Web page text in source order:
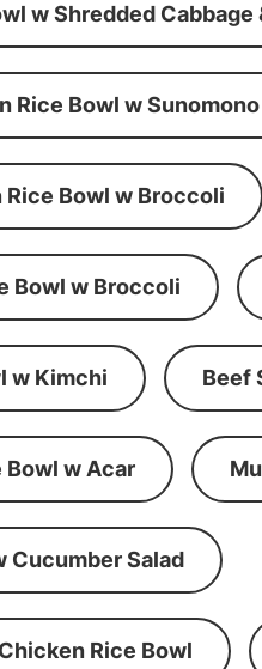
w Shredded
Rice Bowl w Sunomono
Rice Bowl w Broccoli
Bowl w Broccoli
w Kimchi Beef
Bowl w Acar
Cucumber Salad
Rice Bowl